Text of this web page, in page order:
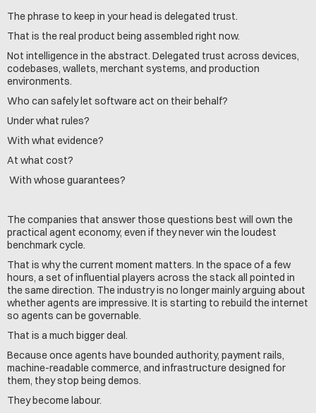
The phrase to keep in your head is delegated trust.
That is the real product being assembled right now.
Not intelligence in the abstract. Delegated trust across devices,
codebases, wallets, merchant systems, and production
environments.
Who can safely let software act on their behalf?
Under what rules?
With what evidence?
At what cost?
With whose guarantees?
The companies that answer those questions best will own the
practical agent economy, even if they never win the loudest
benchmark cycle.
That is why the current moment matters. In the space of a few
hours, a set of influential players across the stack all pointed in
the same direction. The industry is no longer mainly arguing about
whether agents are impressive. It is starting to rebuild the internet
so agents can be governable.
That is a much bigger deal.
Because once agents have bounded authority, payment rails,
machine-readable commerce, and infrastructure designed for
them, they stop being demos.
They become labour.